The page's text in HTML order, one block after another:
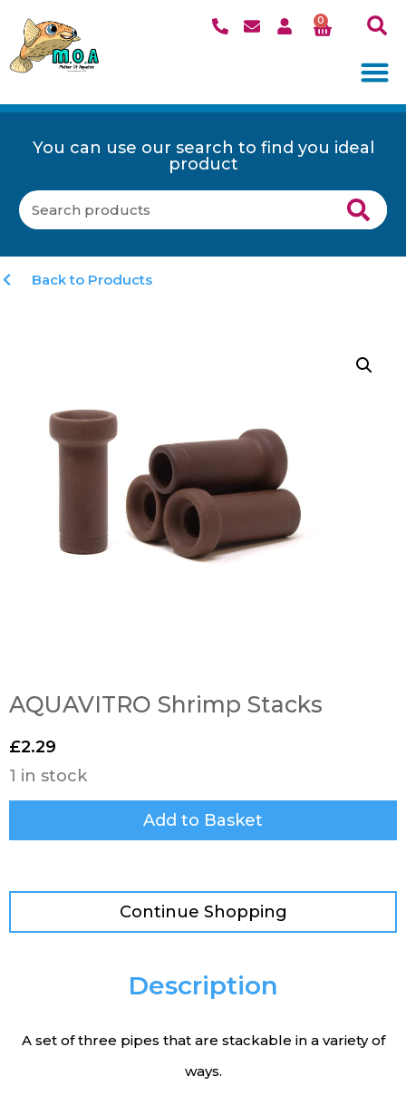
0
You can use our search to find you ideal
product
Back to Products
AQUAVITRO Shrimp Stacks
£2.29
1 in stock
Add to Basket
Continue Shopping
Description
A set of three pipes that are stackable in a variety of
ways.